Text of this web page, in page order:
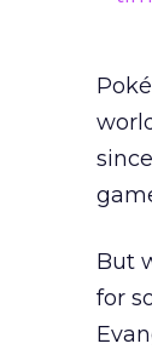
But
for